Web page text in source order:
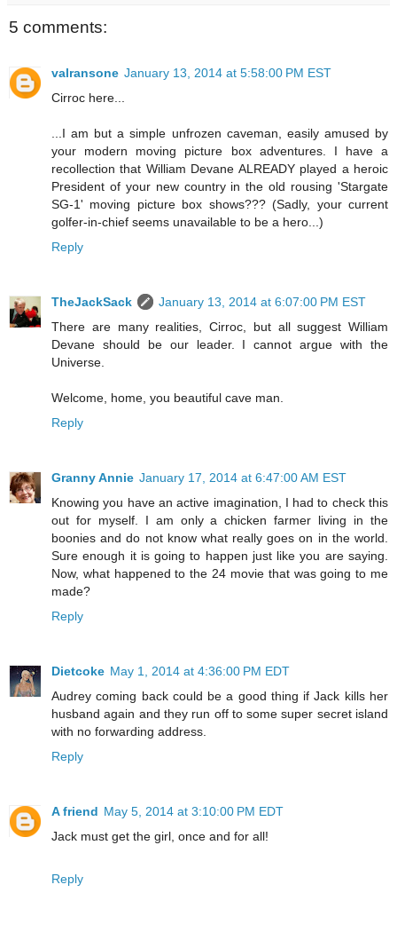
5 comments:
valransone January 13, 2014 at 5:58:00 PM EST
Cirroc here...
...I am but a simple unfrozen caveman, easily amused by
your modern moving picture box adventures. I have a
recollection that William Devane ALREADY played a heroic
President of your new country in the old rousing 'Stargate
SG-1' moving picture box shows??? (Sadly, your current
golfer-in-chief seems unavailable to be a hero...)
Reply
TheJackSack
January 13, 2014 at 6:07:00 PM EST
There are many realities, Cirroc, but all suggest William
Devane should be our leader. I cannot argue with the
Universe.
Welcome, home, you beautiful cave man.
Reply
Granny Annie January 17, 2014 at 6:47:00 AM EST
Knowing you have an active imagination, I had to check this
out for myself. I am only a chicken farmer living in the
boonies and do not know what really goes on in the world.
Sure enough it is going to happen just like you are saying.
Now, what happened to the 24 movie that was going to me
made?
Reply
Dietcoke May 1, 2014 at 4:36:00 PM EDT
Audrey coming back could be a good thing if Jack kills her
husband again and they run off to some super secret island
with no forwarding address.
Reply
A friend May 5, 2014 at 3:10:00 PM EDT
Jack must get the girl, once and for all!
Reply